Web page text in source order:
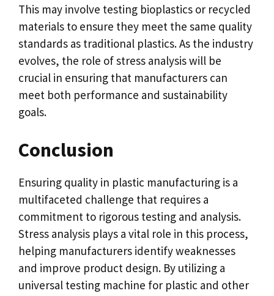
This may involve testing bioplastics or recycled
materials to ensure they meet the same quality
standards as traditional plastics. As the industry
evolves, the role of stress analysis will be
crucial in ensuring that manufacturers can
meet both performance and sustainability
goals.
Conclusion
Ensuring quality in plastic manufacturing is a
multifaceted challenge that requires a
commitment to rigorous testing and analysis.
Stress analysis plays a vital role in this process,
helping manufacturers identify weaknesses
and improve product design. By utilizing a
universal testing machine for plastic and other